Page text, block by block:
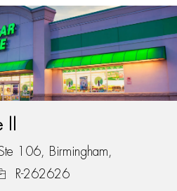
106, Birmingham,
R-262626